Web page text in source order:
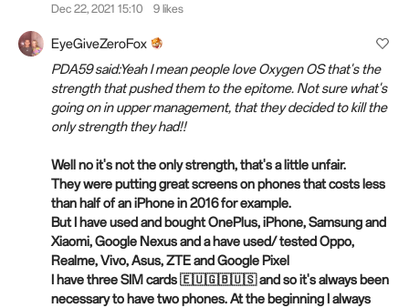
Dec 22, 2021 15:10 9 likes
EyeGiveZeroFox
PDA59 said:Yeah I mean people love Oxygen OS that's the
strength that pushed them to the epitome. Not sure what's
going on in upper management, that they decided to kill the
only strength they had!!
Well no it's not the only strength, that's a little unfair.
They were putting great screens on phones that costs less
than half of an iPhone in 2016 for example.
But I have used and bought OnePlus, iPhone, Samsung and
Xiaomi, Google Nexus and a have used/ tested Oppo,
Realme, Vivo, Asus, ZTE and Google Pixel
I have three SIM cards 🇪🇺🇬🇧🇺🇸 and so it's always been
necessary to have two phones. At the beginning I always